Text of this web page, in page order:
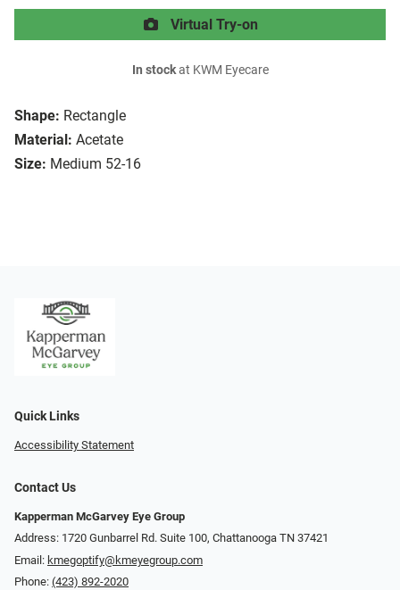
Shape: Rectangle
Material: Acetate
Size: Medium 52-16
Virtual Try-on
In stockat KWM Eyecare
Quick Links
Accessibility Statement
Contact Us
Kapperman McGarvey Eye Group
Address: 1720 Gunbarrel Rd. Suite 100, Chattanooga TN 37421
Email: kmegoptify@kmeyegroup.com
Phone: (423) 892-2020